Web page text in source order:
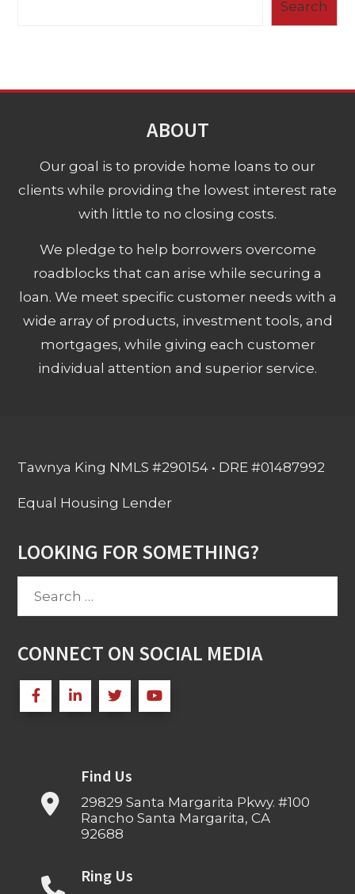
Search
ABOUT
Our goal is to provide home loans to our
clients while providing the lowest interest rate
with little to no closing costs.
We pledge to help borrowers overcome
roadblocks that can arise while securing a
loan. We meet specific customer needs with a
wide array of products, investment tools, and
mortgages, while giving each customer
individual attention and superior service.
Tawnya King NMLS #290154 • DRE #01487992
Equal Housing Lender
LOOKING FOR SOMETHING?
Search
CONNECT ON SOCIAL MEDIA
Find Us
29829 Santa Margarita Pkwy. #100
Rancho Santa Margarita, CA
92688
Ring Us